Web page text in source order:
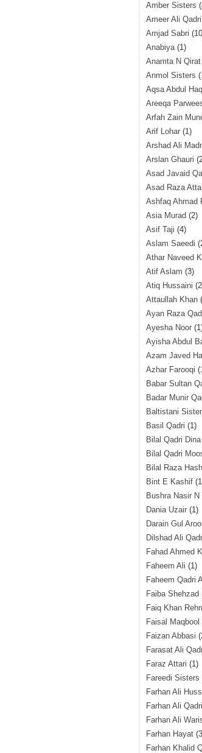
Amber Sisters
Ameer Ali Qadri
Amjad Sabri
Anabiya(1)
Anamta N
Anmol Sisters
Aqsa Abdul Haq
Areeqa
Arfah Zain
Arif Lohar(1)
Arshad Ali
Arslan Ghauri
Asad Javaid
Asad Raza
Ashfaq Ahmad
Asia Murad (2)
Asif Taji (4)
Aslam Saeedi
Athar Naveed
Atif Aslam (3)
Atiq Hussaini
Attaullah Khan
Ayan Raza
Ayesha Noor
Ayisha Abdul
Azam Javed
Azhar Farooqi
Babar Sultan
Badar Munir
Baltistani
Basil Qadri (1)
Bilal Qadri Dina
Bilal Qadri
Bilal Raza
Bint E Kashif
Bushra Nasir
Dania Uzair(1)
Darain Gul
Dilshad Ali
Fahad Ahmed
Faheem Ali (1)
Faheem Qadri
Faiba Shehzad
Faiq Khan
Faisal Maqbool
Faizan Abbasi
Farasat Ali
Faraz Attari (1)
Fareedi Sisters
Farhan Ali
Farhan Ali Qadri
Farhan Ali
Farhan Hayat
Farhan Khalid